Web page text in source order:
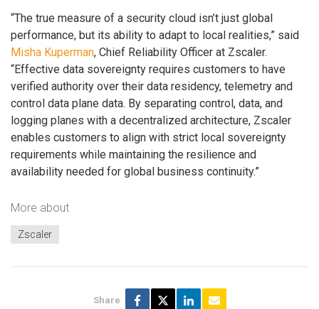
“The true measure of a security cloud isn’t just global
performance, but its ability to adapt to local realities,” said
Misha Kuperman, Chief Reliability Officer at Zscaler.
“Effective data sovereignty requires customers to have
verified authority over their data residency, telemetry and
control data plane data. By separating control, data, and
logging planes with a decentralized architecture, Zscaler
enables customers to align with strict local sovereignty
requirements while maintaining the resilience and
availability needed for global business continuity.”
More about
Zscaler
Share